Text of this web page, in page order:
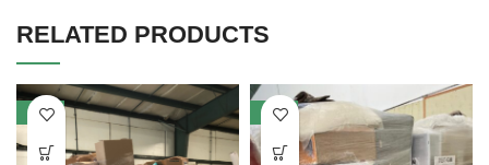
RELATED PRODUCTS
-27% -29%